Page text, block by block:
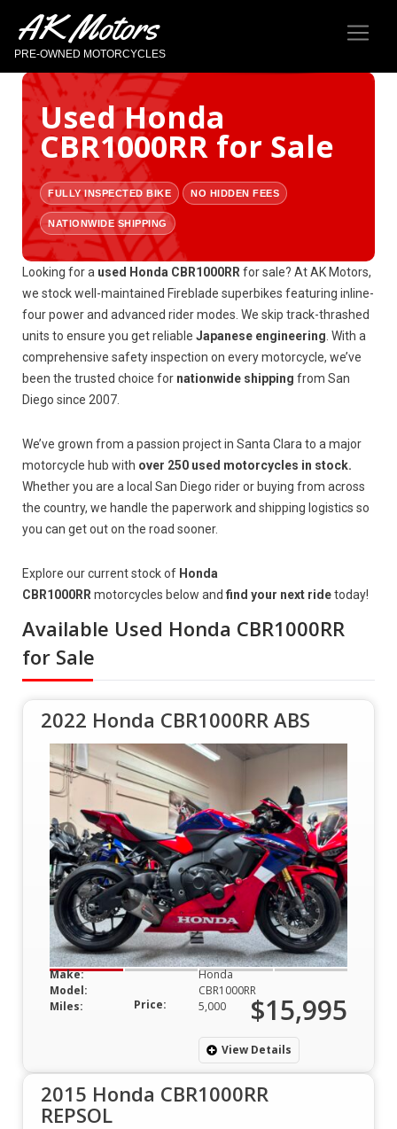
AK Motors
PRE-OWNED MOTORCYCLES
Used Honda
CBR1000RR for Sale
FULLY INSPECTED BIKE NO HIDDEN FEES
NATIONWIDE SHIPPING
Looking for a used Honda CBR1000RR for sale? At AK Motors,
we stock well-maintained Fireblade superbikes featuring inline-
four power and advanced rider modes. We skip track-thrashed
units to ensure you get reliable Japanese engineering . With a
comprehensive safety inspection on every motorcycle, we’ve
been the trusted choice for nationwide shipping from San
Diego since 2007.
We’ve grown from a passion project in Santa Clara to a major
motorcycle hub with over 250 used motorcycles in stock.
Whether you are a local San Diego rider or buying from across
the country, we handle the paperwork and shipping logistics so
you can get out on the road sooner.
Explore our current stock of Honda
CBR1000RR motorcycles below and find your next ridetoday!
Available Used Honda CBR1000RR
for Sale
2022 Honda CBR1000RR ABS
Make:
Honda
Model:
CBR1000RR
Miles:
5,000
Price: $15,995
View Details
2015 Honda CBR1000RR
REPSOL